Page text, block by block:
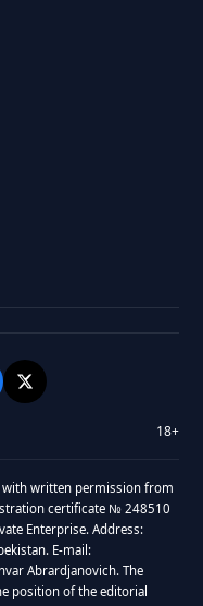
18+
with written permission from
certificate № 248510
Enterprise. Address:
E-mail:
Abrardjanovich. The
position of the editorial